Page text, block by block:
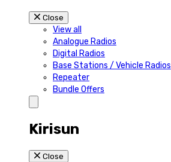
Close
View all
Analogue Radios
Digital Radios
Base Stations / Vehicle Radios
Repeater
Bundle Offers
Kirisun
Close